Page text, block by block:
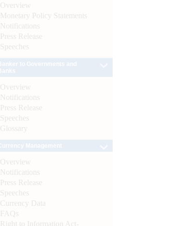
Overview
Monetary Policy Statements
Notifications
Press Release
Speeches
Overview
Notifications
Press Release
Speeches
Glossary
Overview
Notifications
Press Release
Speeches
Currency Data
FAQs
Right to Information Act-